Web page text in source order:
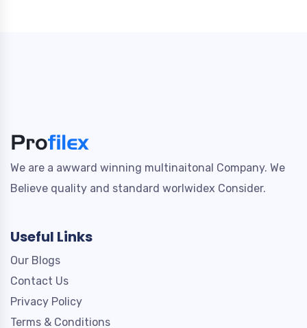
We are a awward winning multinaitonal Company. We
Believe quality and standard worlwidex Consider.
Useful Links
Our Blogs
Contact Us
Privacy Policy
Terms & Conditions